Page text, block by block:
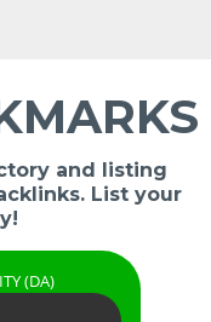
and listing
List your
(DA)